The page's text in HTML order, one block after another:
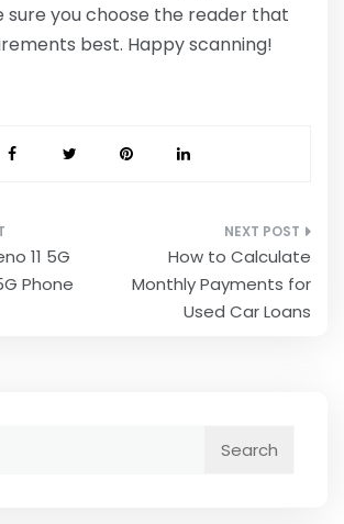
sure you choose the reader that
best. Happy scanning!
11 5G
Phone
How to Calculate
Monthly Payments for
Used Car Loans